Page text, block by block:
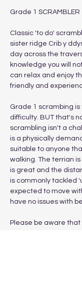
Grade 1
​​​Classic 'to do'
sister ridge Crib y
day across the
knowledge you will
can relax and enjoy
friendly and
Grade 1 scrambing
difficulty. BUT that's
scrambling isn't a
is a physically
suitable to anyone
walking. The terrian
is great and the
is commonly tackled
expected to move
have no issues with
Please be aware